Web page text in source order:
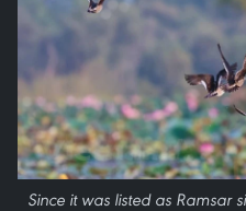
Since it was listed as Ramsar